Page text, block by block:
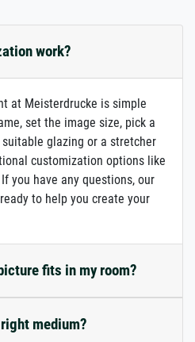
work?
at Meisterdrucke is simple
set the image size, pick a
glazing or a stretcher
customization options like
you have any questions, our
to help you create your
fits in my room?
medium?